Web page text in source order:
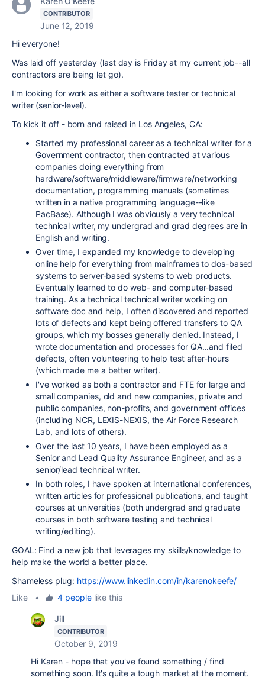
CONTRIBUTOR
June 12, 2019
Hi everyone!
Was laid off yesterday (last day is Friday at my current job--all
contractors are being let go).
I'm looking for work as either a software tester or technical
writer (senior-level).
To kick it off - born and raised in Los Angeles, CA:
Started my professional career as a technical writer for a
Government contractor, then contracted at various
companies doing everything from
hardware/software/middleware/firmware/networking
documentation, programming manuals (sometimes
written in a native programming language--like
PacBase). Although I was obviously a very technical
technical writer, my undergrad and grad degrees are in
English and writing.
Over time, I expanded my knowledge to developing
online help for everything from mainframes to dos-based
systems to server-based systems to web products.
Eventually learned to do web- and computer-based
training. As a technical technical writer working on
software doc and help, I often discovered and reported
lots of defects and kept being offered transfers to QA
groups, which my bosses generally denied. Instead, I
wrote documentation and processes for QA...and filed
defects, often volunteering to help test after-hours
(which made me a better writer).
I've worked as both a contractor and FTE for large and
small companies, old and new companies, private and
public companies, non-profits, and government offices
(including NCR, LEXIS-NEXIS, the Air Force Research
Lab, and lots of others).
Over the last 10 years, I have been employed as a
Senior and Lead Quality Assurance Engineer, and as a
senior/lead technical writer.
In both roles, I have spoken at international conferences,
written articles for professional publications, and taught
courses at universities (both undergrad and graduate
courses in both software testing and technical
writing/editing).
GOAL: Find a new job that leverages my skills/knowledge to
help make the world a better place.
Shameless plug: https://www.linkedin.com/in/karenokeefe/
Like
• 4 peoplelike this
Jill
CONTRIBUTOR
October 9, 2019
Hi Karen - hope that you've found something / find
something soon. It's quite a tough market at the moment.